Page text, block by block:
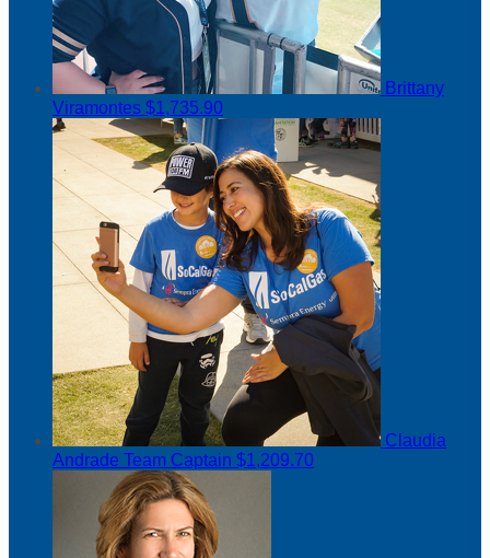
Brittany
Viramontes $1,735.90
Claudia
Andrade Team Captain $1,209.70